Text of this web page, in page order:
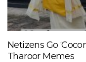
Netizens Go
Tharoor Memes